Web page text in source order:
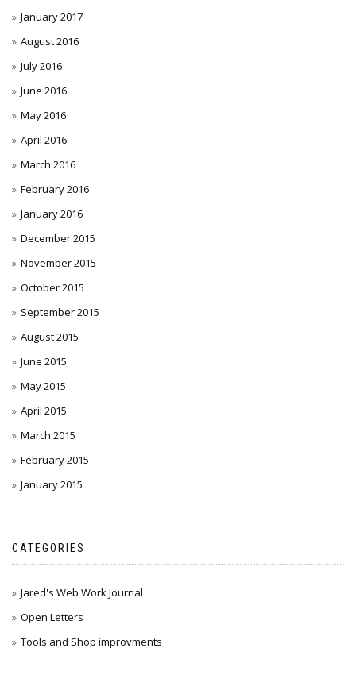
January 2017
August 2016
July 2016
June 2016
May 2016
April 2016
March 2016
February 2016
January 2016
December 2015
November 2015
October 2015
September 2015
August 2015
June 2015
May 2015
April 2015
March 2015
February 2015
January 2015
CATEGORIES
Jared's Web Work Journal
Open Letters
Tools and Shop improvments